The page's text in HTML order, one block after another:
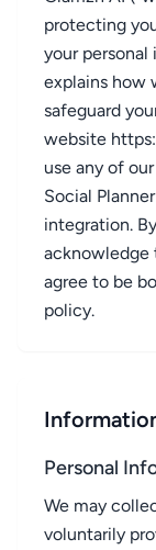
protecting
your personal
explains how
safeguard
website
use any of
Social
integration.
acknowledge
agree to be
policy.
Personal
We may
voluntarily